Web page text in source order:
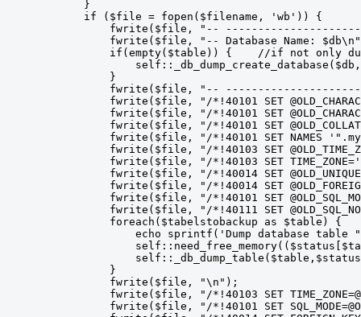
            }
            if ($file = fopen($filename, 'wb')) {
fwrite($file, "--
fwrite($file, "-- Database Name:
if(empty($table)) {    //if not only
                }
fwrite($file, "--
fwrite($file, "/*!40101 SET
fwrite($file, "/*!40101 SET
fwrite($file, "/*!40101 SET
fwrite($file, "/*!40101 SET NAMES
fwrite($file, "/*!40103 SET
fwrite($file, "/*!40103 SET
fwrite($file, "/*!40014 SET
fwrite($file, "/*!40014 SET
fwrite($file, "/*!40101 SET
fwrite($file, "/*!40111 SET
                foreach($tabelstobackup as $table) {
echo sprintf('Dump database table
                }
                fwrite($file, "\n");
fwrite($file, "/*!40103 SET
fwrite($file, "/*!40101 SET